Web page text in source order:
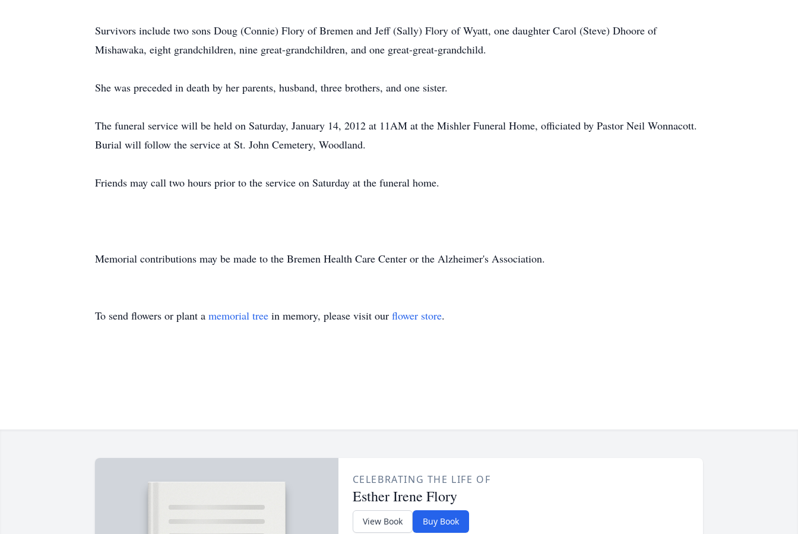
Survivors include two sons Doug (Connie) Flory of Bremen and Jeff (Sally) Flory of Wyatt, one daughter Carol (Steve) Dhoore of
Mishawaka, eight grandchildren, nine great-grandchildren, and one great-great-grandchild.
She was preceded in death by her parents, husband, three brothers, and one sister.
The funeral service will be held on Saturday, January 14, 2012 at 11AM at the Mishler Funeral Home, officiated by Pastor Neil Wonnacott.
Burial will follow the service at St. John Cemetery, Woodland.
Friends may call two hours prior to the service on Saturday at the funeral home.
Memorial contributions may be made to the Bremen Health Care Center or the Alzheimer's Association.
To send flowers or plant a memorial tree in memory, please visit our flower store.
CELEBRATING THE LIFE OF
Esther Irene Flory
View Book Buy Book